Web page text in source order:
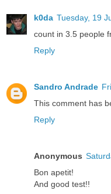
k0da Tuesday, 19
count in 3.5 people
Reply
Sandro Andrade
This comment has
Reply
Anonymous
Bon apetit!
And good test!!